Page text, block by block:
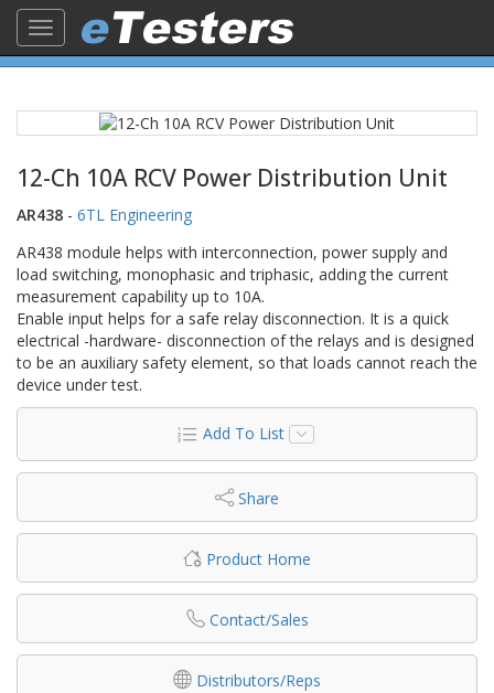
Toggle
navigation
12-Ch 10A RCV Power Distribution Unit
AR438 - 6TL Engineering
AR438 module helps with interconnection, power supply and
load switching, monophasic and triphasic, adding the current
measurement capability up to 10A.
Enable input helps for a safe relay disconnection. It is a quick
electrical -hardware- disconnection of the relays and is designed
to be an auxiliary safety element, so that loads cannot reach the
device under test.
Add To List
Share
Product Home
Contact/Sales
Distributors/Reps